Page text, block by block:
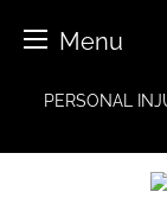
Menu
PERSONAL